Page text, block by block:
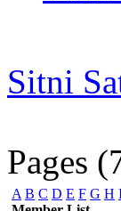
Sitni
Pages
A B C D E F G H